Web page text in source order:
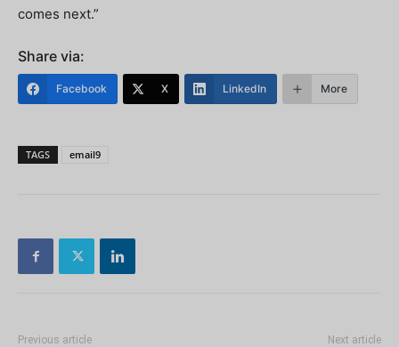
comes next.”
Share via:
Facebook X LinkedIn More
TAGS email9
Previous article Next article